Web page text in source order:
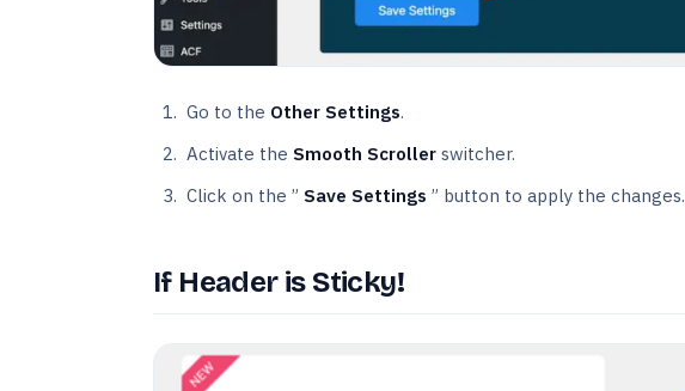
Go to the Other Settings.
Activate the Smooth Scroller switcher.
Click on the ” Save Settings ” button to apply the changes.
If Header is Sticky!